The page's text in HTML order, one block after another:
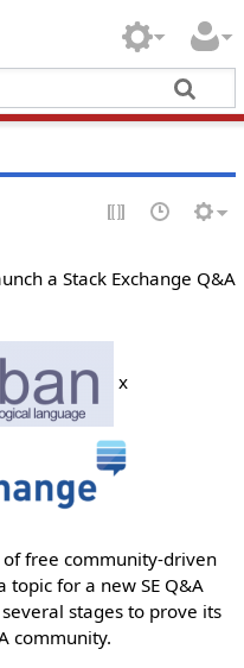
a Stack Exchange Q&A
x
of free community-driven
topic for a new SE Q&A
stages to prove its
community.